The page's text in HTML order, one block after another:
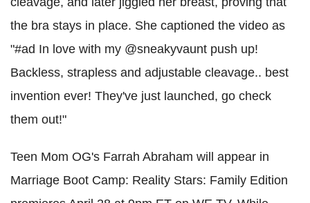
the bra stays in place. She captioned the video as
"#ad In love with my @sneakyvaunt push up!
Backless, strapless and adjustable cleavage.. best
invention ever! They've just launched, go check
them out!"
Teen Mom OG's Farrah Abraham will appear in
Marriage Boot Camp: Reality Stars: Family Edition